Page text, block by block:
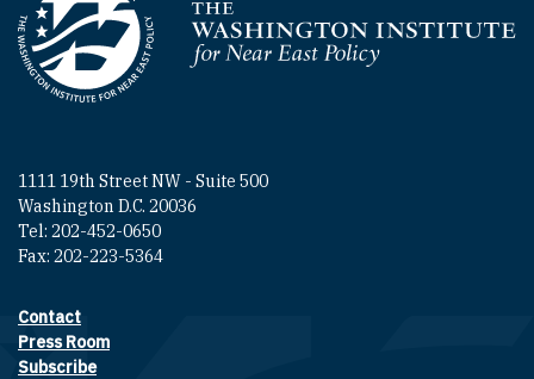
Homepage
1111 19th Street NW - Suite 500
Washington D.C. 20036
Tel: 202-452-0650
Fax: 202-223-5364
Footer contact links
Contact
Press Room
Subscribe